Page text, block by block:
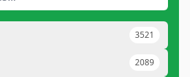
3521
2089